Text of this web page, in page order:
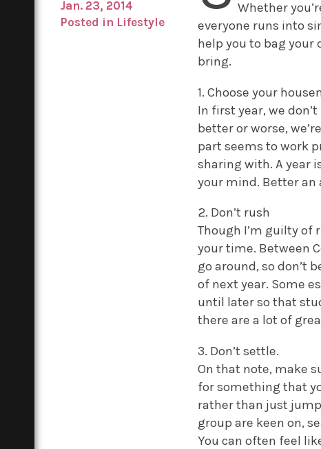
Jan. 23, 2014
Posted in Lifestyle
Whether
everyone runs into
help you to bag
bring.
1. Choose your
In first year, we
better or worse,
part seems to work
sharing with. A year
your mind. Better an
2. Don’t rush
Though I’m guilty
your time. Between
go around, so don’t
of next year. Some
until later so that
there are a lot of
3. Don’t settle.
On that note, make
for something that
rather than just
group are keen on,
You can often feel